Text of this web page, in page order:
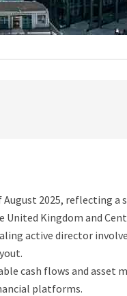
August 2025, reflecting
Kingdom and
active director
cash flows and asset
platforms.